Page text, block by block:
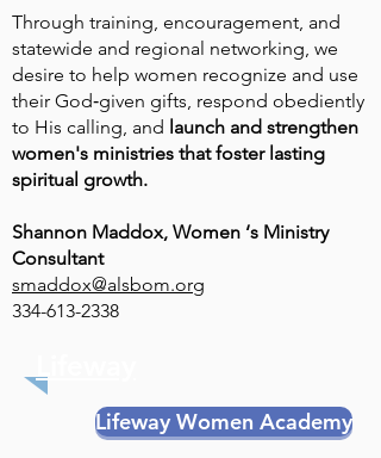
Through training, encouragement, and
statewide and regional networking, we
desire to help women recognize and use
their God‑given gifts, respond obediently
to His calling, and launch and strengthen
women's ministries that foster lasting
spiritual growth.
Shannon Maddox, Women ‘s Ministry
Consultant
smaddox@alsbom.org
334-613-2338
Lifeway Women Academy